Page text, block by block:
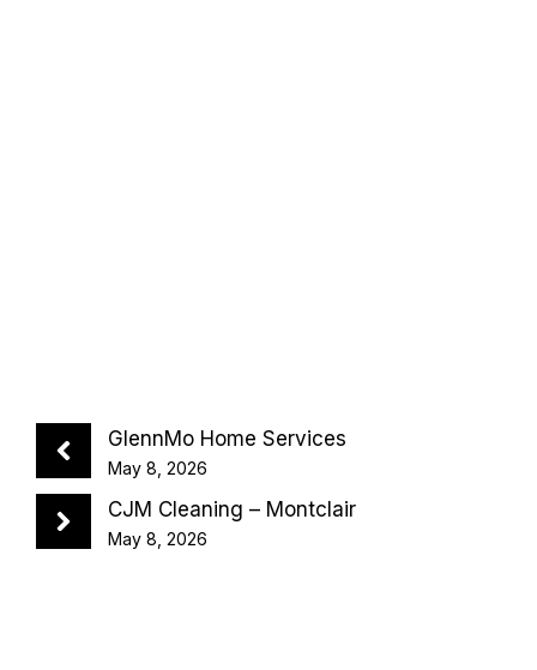
GlennMo Home Services
May 8, 2026
CJM Cleaning – Montclair
May 8, 2026